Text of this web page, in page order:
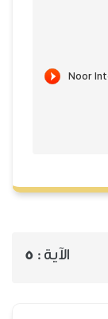
الآية : 5